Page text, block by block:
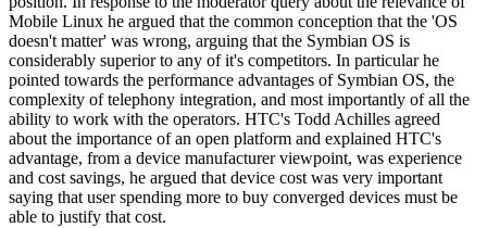
Mobile Linux he argued that the common conception that the 'OS
doesn't matter' was wrong, arguing that the Symbian OS is
considerably superior to any of it's competitors. In particular he
pointed towards the performance advantages of Symbian OS, the
complexity of telephony integration, and most importantly of all the
ability to work with the operators. HTC's Todd Achilles agreed
about the importance of an open platform and explained HTC's
advantage, from a device manufacturer viewpoint, was experience
and cost savings, he argued that device cost was very important
saying that user spending more to buy converged devices must be
able to justify that cost.